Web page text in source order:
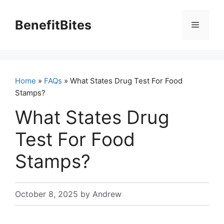
contentBenefitBites Menu
Home » FAQs » What States Drug Test For Food
Stamps?
What States Drug
Test For Food
Stamps?
October 8, 2025 by Andrew